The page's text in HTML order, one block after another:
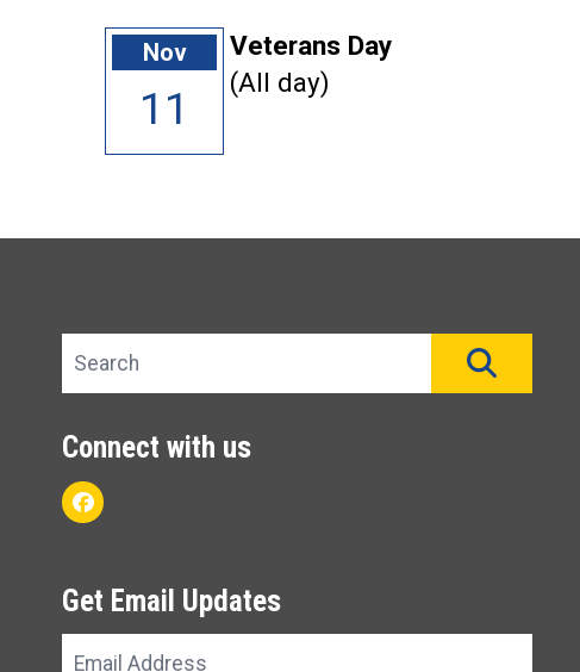
Nov
11
Veterans Day
(All day)
Search site
Connect with us
Facebook
Get Email Updates
Email